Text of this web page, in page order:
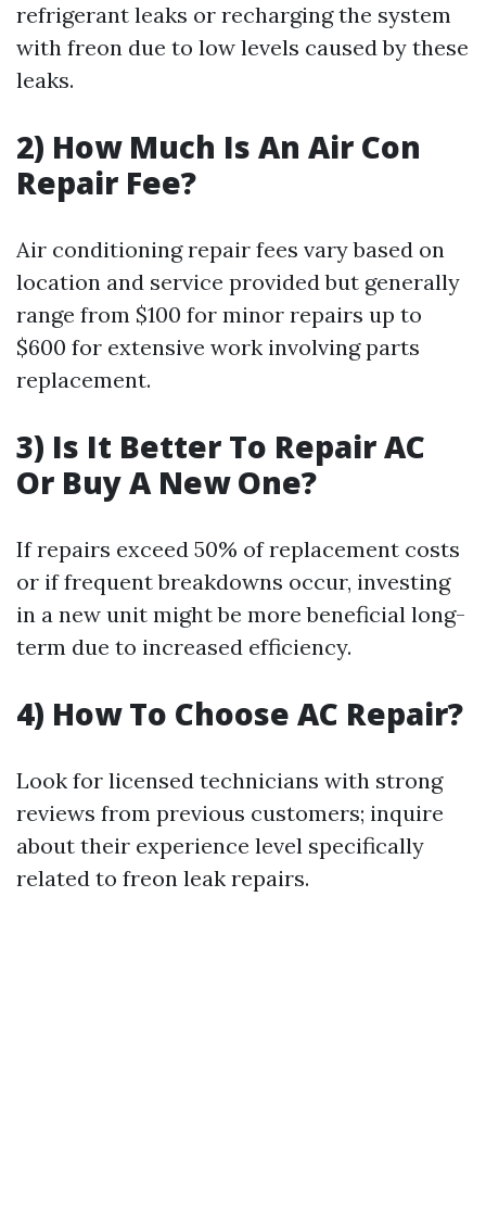
refrigerant leaks or recharging the system
with freon due to low levels caused by these
leaks.
2) How Much Is An Air Con
Repair Fee?
Air conditioning repair fees vary based on
location and service provided but generally
range from $100 for minor repairs up to
$600 for extensive work involving parts
replacement.
3) Is It Better To Repair AC
Or Buy A New One?
If repairs exceed 50% of replacement costs
or if frequent breakdowns occur, investing
in a new unit might be more beneficial long-
term due to increased efficiency.
4) How To Choose AC Repair?
Look for licensed technicians with strong
reviews from previous customers; inquire
about their experience level specifically
related to freon leak repairs.